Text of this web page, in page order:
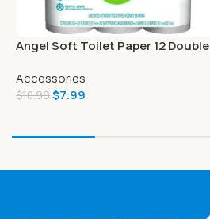
Angel Soft Toilet Paper 12 Double
Accessories
$10.99$7.99